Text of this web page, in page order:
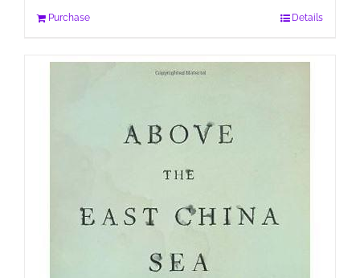
Purchase Details